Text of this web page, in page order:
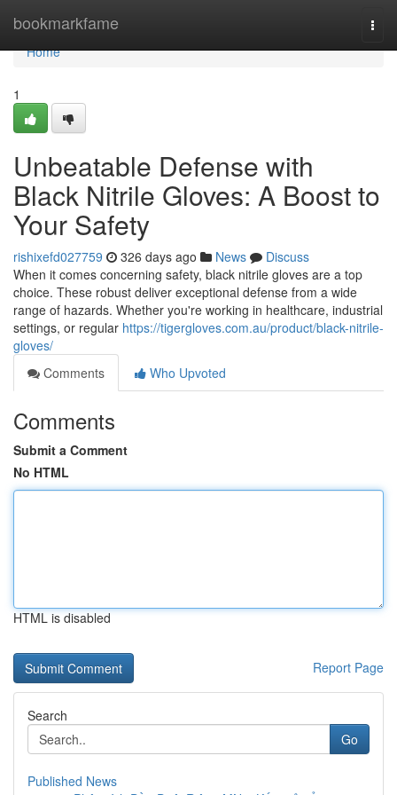
bookmarkfame
Home
Home
1
Unbeatable Defense with
Black Nitrile Gloves: A Boost to
Your Safety
rishixefd027759 326 days ago News
Discuss
When it comes concerning safety, black nitrile gloves are a top
choice. These robust deliver exceptional defense from a wide
range of hazards. Whether you're working in healthcare, industrial
settings, or regular https://tigergloves.com.au/product/black-nitrile-
gloves/
Comments
Who Upvoted
Comments
Submit a Comment
No HTML
HTML is disabled
Report Page
Search
Go
Published News